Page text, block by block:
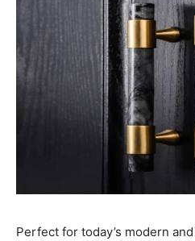
Perfect for today’s modern